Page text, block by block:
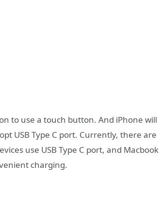
to use a touch button. And iPhone will
USB Type C port. Currently, there are
use USB Type C port, and Macbook
charging.